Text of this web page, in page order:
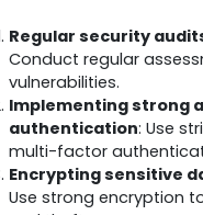
Regular security
Conduct regular
vulnerabilities.
Implementing strong
authentication: Use
multi-factor
Encrypting sensitive
Use strong encryption